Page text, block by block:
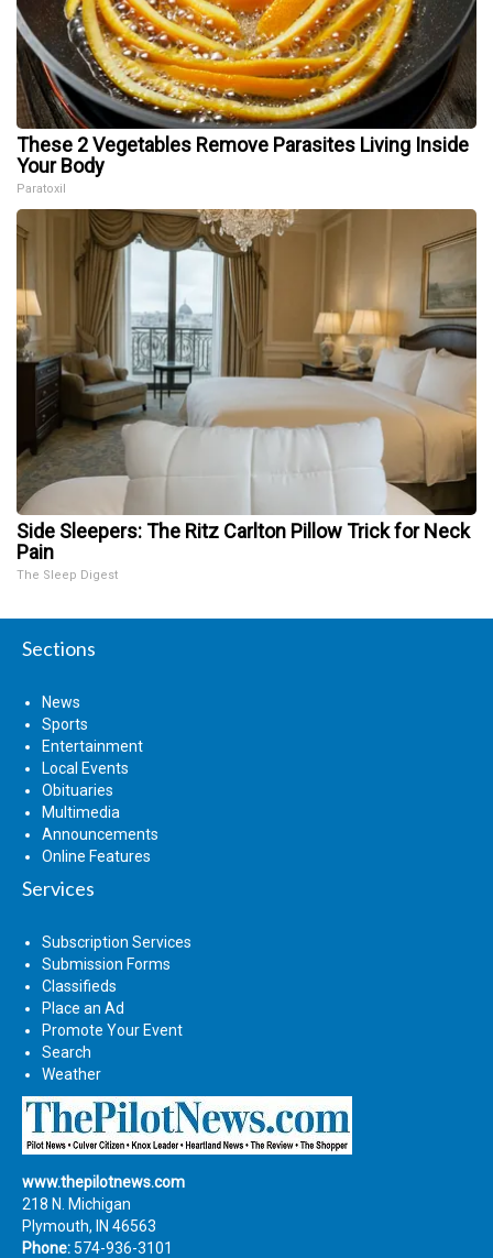
These 2 Vegetables Remove Parasites Living Inside
Your Body
Paratoxil
Side Sleepers: The Ritz Carlton Pillow Trick for Neck
Pain
The Sleep Digest
Sections
News
Sports
Entertainment
Local Events
Obituaries
Multimedia
Announcements
Online Features
Services
Subscription Services
Submission Forms
Classifieds
Place an Ad
Promote Your Event
Search
Weather
www.thepilotnews.com
218 N. Michigan
Plymouth, IN 46563
Phone: 574-936-3101